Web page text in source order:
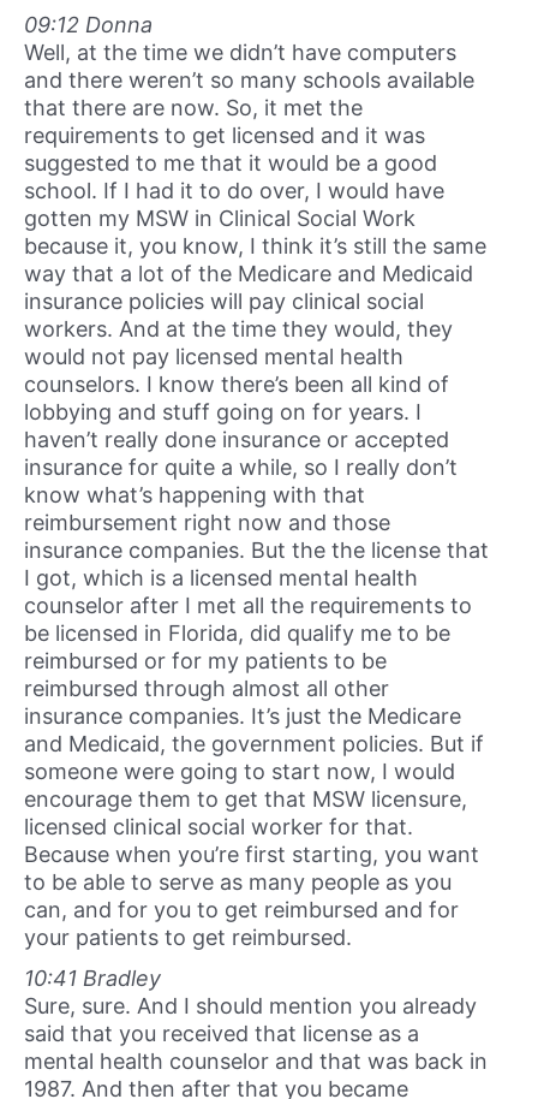
09:12 Donna
Well, at the time we didn’t have computers
and there weren’t so many schools available
that there are now. So, it met the
requirements to get licensed and it was
suggested to me that it would be a good
school. If I had it to do over, I would have
gotten my MSW in Clinical Social Work
because it, you know, I think it’s still the same
way that a lot of the Medicare and Medicaid
insurance policies will pay clinical social
workers. And at the time they would, they
would not pay licensed mental health
counselors. I know there’s been all kind of
lobbying and stuff going on for years. I
haven’t really done insurance or accepted
insurance for quite a while, so I really don’t
know what’s happening with that
reimbursement right now and those
insurance companies. But the the license that
I got, which is a licensed mental health
counselor after I met all the requirements to
be licensed in Florida, did qualify me to be
reimbursed or for my patients to be
reimbursed through almost all other
insurance companies. It’s just the Medicare
and Medicaid, the government policies. But if
someone were going to start now, I would
encourage them to get that MSW licensure,
licensed clinical social worker for that.
Because when you’re first starting, you want
to be able to serve as many people as you
can, and for you to get reimbursed and for
your patients to get reimbursed.
10:41 Bradley
Sure, sure. And I should mention you already
said that you received that license as a
mental health counselor and that was back in
1987. And then after that you became